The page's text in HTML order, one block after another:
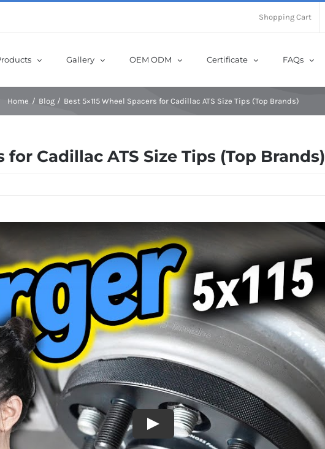
Shopping Cart
Gallery OEM ODM Certificate FAQs
Home Blog Best 5×115 Wheel Spacers for Cadillac ATS Size Tips (Top Brands)
for Cadillac ATS Size Tips (Top Brands)